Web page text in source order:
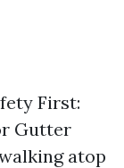
First:
Gutter
atop